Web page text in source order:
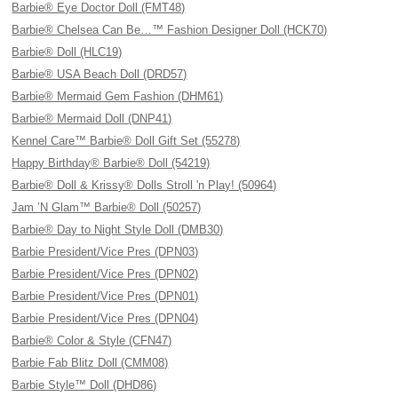
Barbie® Eye Doctor Doll (FMT48)
Barbie® Chelsea Can Be…™ Fashion Designer Doll (HCK70)
Barbie® Doll (HLC19)
Barbie® USA Beach Doll (DRD57)
Barbie® Mermaid Gem Fashion (DHM61)
Barbie® Mermaid Doll (DNP41)
Kennel Care™ Barbie® Doll Gift Set (55278)
Happy Birthday® Barbie® Doll (54219)
Barbie® Doll & Krissy® Dolls Stroll 'n Play! (50964)
Jam ’N Glam™ Barbie® Doll (50257)
Barbie® Day to Night Style Doll (DMB30)
Barbie President/Vice Pres (DPN03)
Barbie President/Vice Pres (DPN02)
Barbie President/Vice Pres (DPN01)
Barbie President/Vice Pres (DPN04)
Barbie® Color & Style (CFN47)
Barbie Fab Blitz Doll (CMM08)
Barbie Style™ Doll (DHD86)